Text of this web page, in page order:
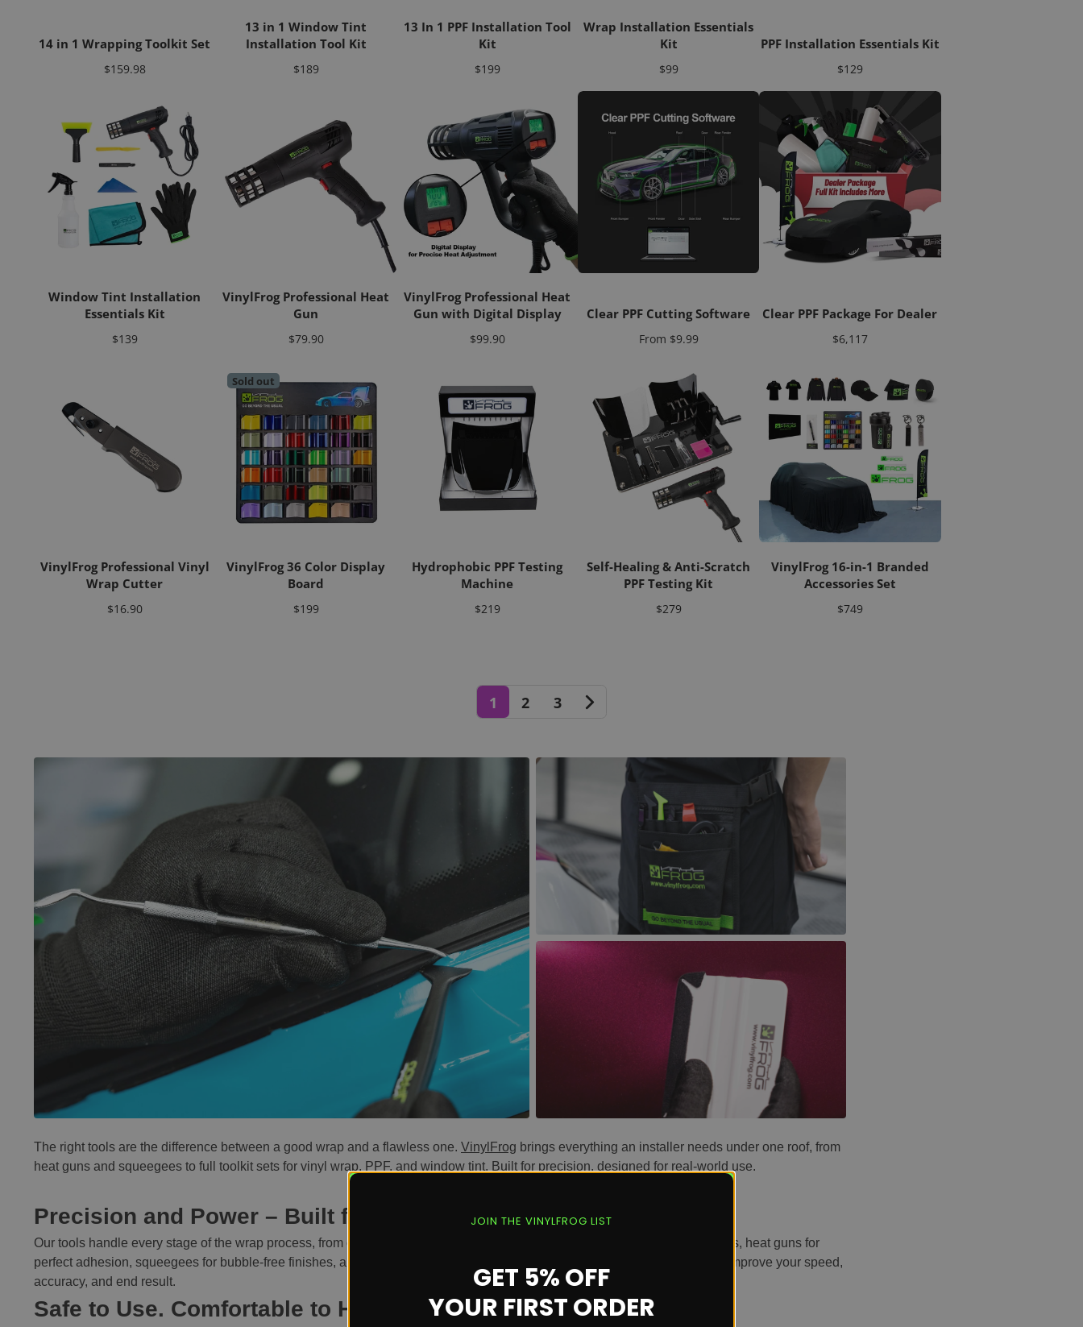
14 in 1 Wrapping Toolkit Set
Price
$159.98
13 in 1 Window Tint
Installation Tool Kit
Price
$189
13 In 1 PPF Installation Tool
Kit
Price
$199
Wrap Installation Essentials
Kit
Price
$99
PPF Installation Essentials Kit
Price
$129
Window Tint Installation
Essentials Kit
Price
$139
VinylFrog Professional Heat
Gun
Price
$79.90
VinylFrog Professional Heat
Gun with Digital Display
Price
$99.90
Clear PPF Cutting Software
Price
From $9.99
Clear PPF Package For Dealer
Price
$6,117
VinylFrog Professional Vinyl
Wrap Cutter
Price
$16.90
Sold out
VinylFrog 36 Color Display
Board
Price
$199
Hydrophobic PPF Testing
Machine
Price
$219
Self-Healing & Anti-Scratch
PPF Testing Kit
Price
$279
VinylFrog 16-in-1 Branded
Accessories Set
Price
$749
1 2 3
The right tools are the difference between a good wrap and a flawless one. VinylFrog brings everything an installer needs under one roof, from
heat guns and squeegees to full toolkit sets for vinyl wrap, PPF, and window tint. Built for precision, designed for real-world use.
Precision and Power – Built for Every Install
Our tools handle every stage of the wrap process, from clean cuts to tight tucks. Sharp cutting implements for accurate edges, heat guns for
perfect adhesion, squeegees for bubble-free finishes, and tucking tools for the tightest corners. Every tool is engineered to improve your speed,
accuracy, and end result.
Safe to Use. Comfortable to Hold.
JOIN THE VINYLFROG LIST
GET 5% OFF
YOUR FIRST ORDER